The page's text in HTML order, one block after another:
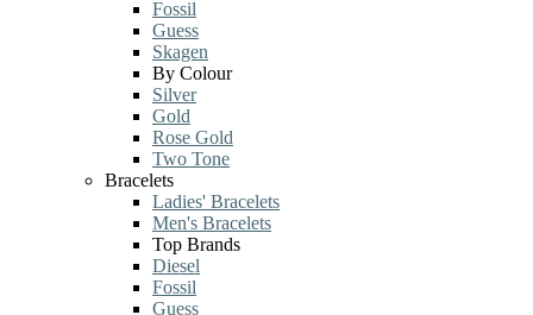
Fossil
Guess
Skagen
By Colour
Silver
Gold
Rose Gold
Two Tone
Bracelets
Ladies' Bracelets
Men's Bracelets
Top Brands
Diesel
Fossil
Guess